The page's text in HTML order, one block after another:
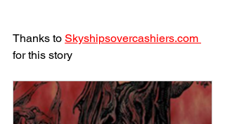
Thanks to Skyshipsovercashiers.com
for this story